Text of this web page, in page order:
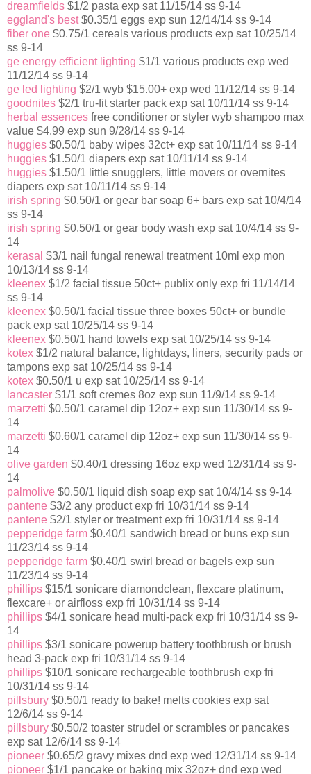
dreamfields $1/2 pasta exp sat 11/15/14 ss 9-14
eggland's best$0.35/1 eggs exp sun 12/14/14 ss 9-14
fiber one $0.75/1 cereals various products exp sat 10/25/14
ss 9-14
ge energy efficient lighting $1/1 various products exp wed
11/12/14 ss 9-14
ge led lighting $2/1 wyb $15.00+ exp wed 11/12/14 ss 9-14
goodnites $2/1 tru-fit starter pack exp sat 10/11/14 ss 9-14
herbal essences free conditioner or styler wyb shampoo max
value $4.99 exp sun 9/28/14 ss 9-14
huggies $0.50/1 baby wipes 32ct+ exp sat 10/11/14 ss 9-14
huggies $1.50/1 diapers exp sat 10/11/14 ss 9-14
huggies $1.50/1 little snugglers, little movers or overnites
diapers exp sat 10/11/14 ss 9-14
irish spring $0.50/1 or gear bar soap 6+ bars exp sat 10/4/14
ss 9-14
irish spring $0.50/1 or gear body wash exp sat 10/4/14 ss 9-
14
kerasal $3/1 nail fungal renewal treatment 10ml exp mon
10/13/14 ss 9-14
kleenex $1/2 facial tissue 50ct+ publix only exp fri 11/14/14
ss 9-14
kleenex $0.50/1 facial tissue three boxes 50ct+ or bundle
pack exp sat 10/25/14 ss 9-14
kleenex $0.50/1 hand towels exp sat 10/25/14 ss 9-14
kotex $1/2 natural balance, lightdays, liners, security pads or
tampons exp sat 10/25/14 ss 9-14
kotex $0.50/1 u exp sat 10/25/14 ss 9-14
lancaster $1/1 soft cremes 8oz exp sun 11/9/14 ss 9-14
marzetti $0.50/1 caramel dip 12oz+ exp sun 11/30/14 ss 9-
14
marzetti $0.60/1 caramel dip 12oz+ exp sun 11/30/14 ss 9-
14
olive garden $0.40/1 dressing 16oz exp wed 12/31/14 ss 9-
14
palmolive $0.50/1 liquid dish soap exp sat 10/4/14 ss 9-14
pantene $3/2 any product exp fri 10/31/14 ss 9-14
pantene $2/1 styler or treatment exp fri 10/31/14 ss 9-14
pepperidge farm $0.40/1 sandwich bread or buns exp sun
11/23/14 ss 9-14
pepperidge farm $0.40/1 swirl bread or bagels exp sun
11/23/14 ss 9-14
phillips $15/1 sonicare diamondclean, flexcare platinum,
flexcare+ or airfloss exp fri 10/31/14 ss 9-14
phillips $4/1 sonicare head multi-pack exp fri 10/31/14 ss 9-
14
phillips $3/1 sonicare powerup battery toothbrush or brush
head 3-pack exp fri 10/31/14 ss 9-14
phillips $10/1 sonicare rechargeable toothbrush exp fri
10/31/14 ss 9-14
pillsbury $0.50/1 ready to bake! melts cookies exp sat
12/6/14 ss 9-14
pillsbury $0.50/2 toaster strudel or scrambles or pancakes
exp sat 12/6/14 ss 9-14
pioneer $0.65/2 gravy mixes dnd exp wed 12/31/14 ss 9-14
pioneer $1/1 pancake or baking mix 32oz+ dnd exp wed